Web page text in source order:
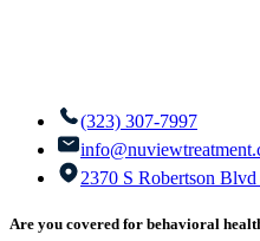
(323) 307-7997
2370 S Robertson
Are you covered for behavioral